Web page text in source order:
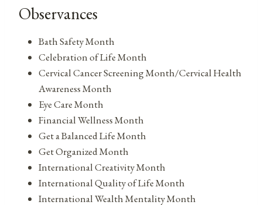
Observances
Bath Safety Month
Celebration of Life Month
Cervical Cancer Screening Month/Cervical Health
Awareness Month
Eye Care Month
Financial Wellness Month
Get a Balanced Life Month
Get Organized Month
International Creativity Month
International Quality of Life Month
International Wealth Mentality Month